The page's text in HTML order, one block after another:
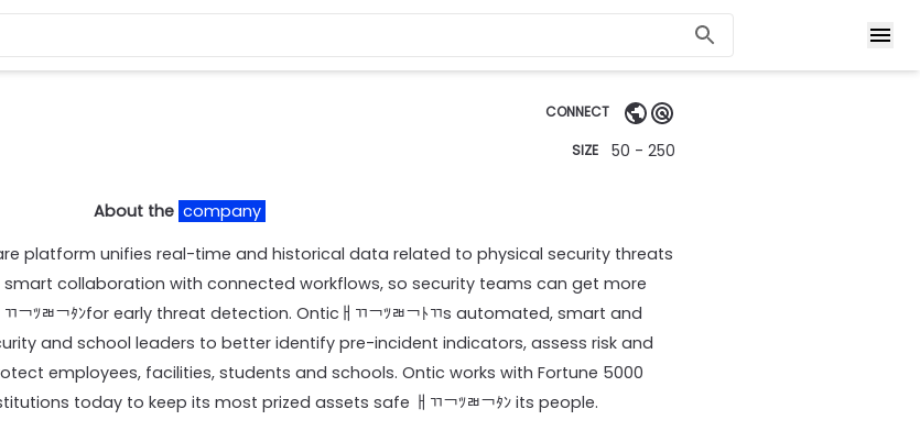
CONNECT
SIZE 50 - 250
About the company
platform unifies real-time and historical data related to physical security threats
collaboration with connected workflows, so security teams can get more
￢ﾂﾬ￢ﾀﾝfor early threat detection. Onticￃﾢ￢ﾂﾬ￢ﾄﾢs automated, smart and
and school leaders to better identify pre-incident indicators, assess risk and
employees, facilities, students and schools. Ontic works with Fortune 5000
today to keep its most prized assets safe ￃﾢ￢ﾂﾬ￢ﾀﾝ its people.